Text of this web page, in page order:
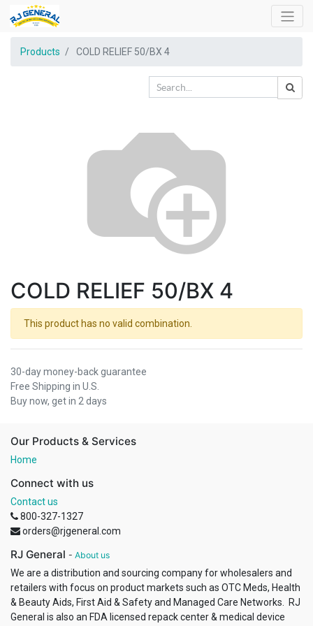
Products COLD RELIEF 50/BX 4
COLD RELIEF 50/BX 4
This product has no valid combination.
30-day money-back guarantee
Free Shipping in U.S.
Buy now, get in 2 days
Our Products & Services
Home
Connect with us
Contact us
800-327-1327
orders@rjgeneral.com
RJ General - About us
We are a distribution and sourcing company for wholesalers and
retailers with focus on product markets such as OTC Meds, Health
& Beauty Aids, First Aid & Safety and Managed Care Networks. RJ
General is also an FDA licensed repack center & medical device